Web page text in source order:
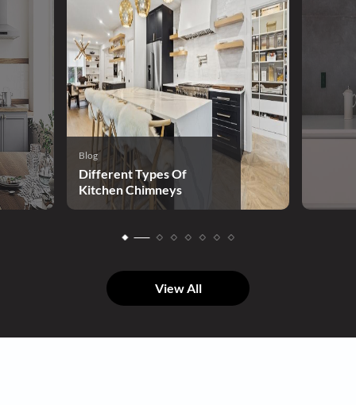
Blog
Different Types Of
Kitchen Chimneys
View All